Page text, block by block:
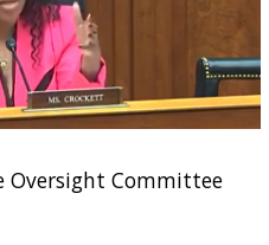
Oversight Committee